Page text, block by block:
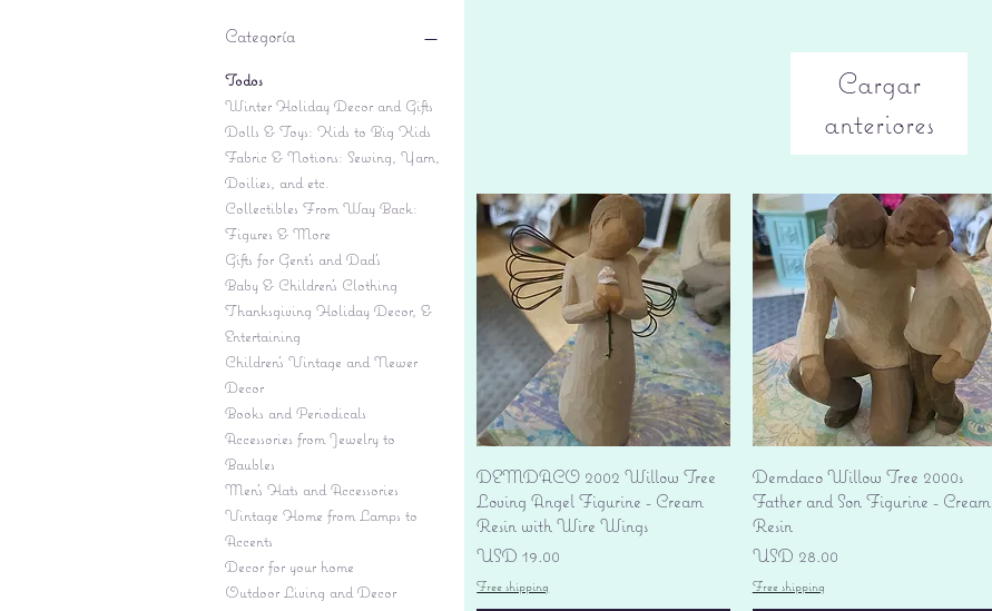
Categoría
Todos
Winter Holiday Decor and Gifts
Dolls & Toys: Kids to Big Kids
Fabric & Notions: Sewing, Yarn,
Doilies, and etc.
Collectibles From Way Back:
Figures & More
Gifts for Gent's and Dad's
Baby & Children’s Clothing
Thanksgiving Holiday Decor, &
Entertaining
Children's Vintage and Newer
Decor
Books and Periodicals
Accessories from Jewelry to
Baubles
Men's Hats and Accessories
Vintage Home from Lamps to
Accents
Decor for your home
Outdoor Living and Decor
Cargar
anteriores
Vista rápida
DEMDACO 2002 Willow Tree
Loving Angel Figurine - Cream
Resin with Wire Wings
Precio
USD 19.00
Free shipping
Vista rápida
Demdaco Willow Tree 2000s
Father and Son Figurine - Cream
Resin
Precio
USD 28.00
Free shipping